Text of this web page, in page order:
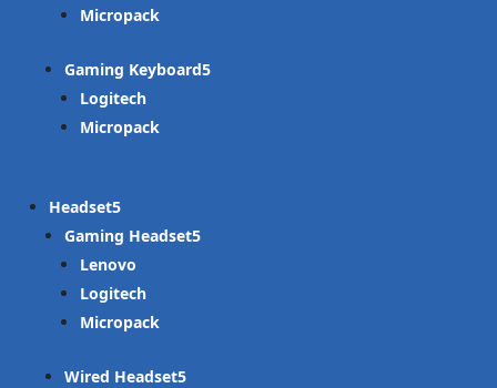
Micropack
Gaming Keyboard
Logitech
Micropack
Headset
Gaming Headset
Lenovo
Logitech
Micropack
Wired Headset